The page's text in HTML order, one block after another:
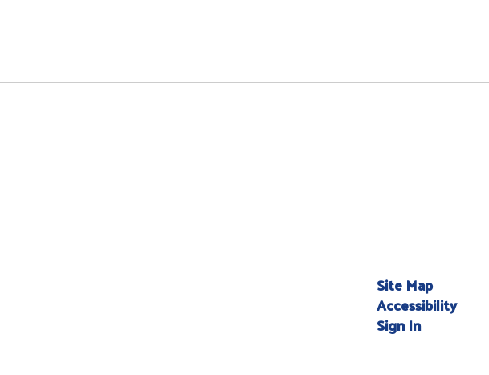
Site Map
Accessibility
Sign In